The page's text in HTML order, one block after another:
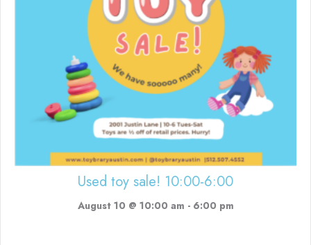
Used toy sale! 10:00-6:00
August 10 @ 10:00 am - 6:00 pm